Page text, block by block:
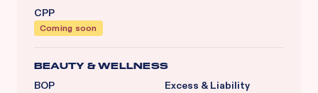
CPP
Coming soon
BEAUTY & WELLNESS
BOP Excess & Liability